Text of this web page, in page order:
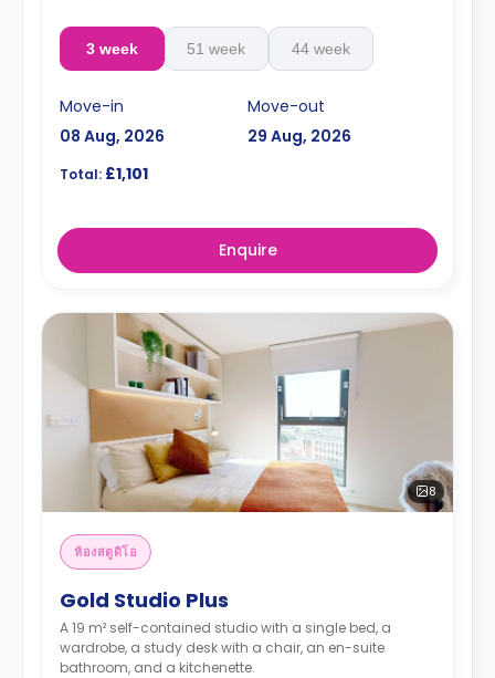
3 week 51 week 44 week
Move-in
08 Aug, 2026
Move-out
29 Aug, 2026
Total: £1,101
Enquire
8
ห้องสตูดิโอ
Gold Studio Plus
A 19 m² self-contained studio with a single bed, a
wardrobe, a study desk with a chair, an en-suite
bathroom, and a kitchenette.